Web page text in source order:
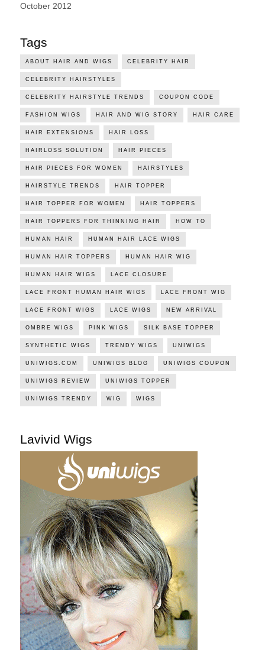
October 2012
Tags
ABOUT HAIR AND WIGS CELEBRITY HAIR
CELEBRITY HAIRSTYLES
CELEBRITY HAIRSTYLE TRENDS COUPON CODE
FASHION WIGS HAIR AND WIG STORY HAIR CARE
HAIR EXTENSIONS HAIR LOSS
HAIRLOSS SOLUTION HAIR PIECES
HAIR PIECES FOR WOMEN HAIRSTYLES
HAIRSTYLE TRENDS HAIR TOPPER
HAIR TOPPER FOR WOMEN HAIR TOPPERS
HAIR TOPPERS FOR THINNING HAIR HOW TO
HUMAN HAIR HUMAN HAIR LACE WIGS
HUMAN HAIR TOPPERS HUMAN HAIR WIG
HUMAN HAIR WIGS LACE CLOSURE
LACE FRONT HUMAN HAIR WIGS LACE FRONT WIG
LACE FRONT WIGS LACE WIGS NEW ARRIVAL
OMBRE WIGS PINK WIGS SILK BASE TOPPER
SYNTHETIC WIGS TRENDY WIGS UNIWIGS
UNIWIGS.COM UNIWIGS BLOG UNIWIGS COUPON
UNIWIGS REVIEW UNIWIGS TOPPER
UNIWIGS TRENDY WIG WIGS
Lavivid Wigs